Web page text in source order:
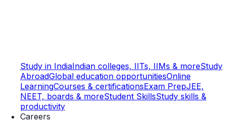
Study in IndiaIndian colleges, IITs, IIMs & moreStudy
AbroadGlobal education opportunitiesOnline
LearningCourses & certificationsExam PrepJEE,
NEET, boards & moreStudent SkillsStudy skills &
productivity
Careers